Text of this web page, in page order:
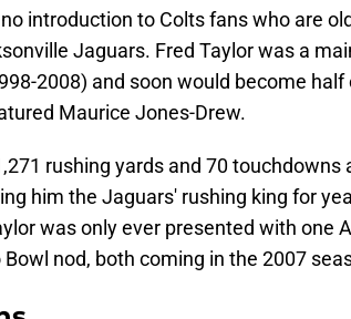
introduction to Colts fans who are
Jaguars. Fred Taylor was a
2008) and soon would become half
Maurice Jones-Drew.
rushing yards and 70 touchdowns
him the Jaguars' rushing king for
was only ever presented with one
nod, both coming in the 2007